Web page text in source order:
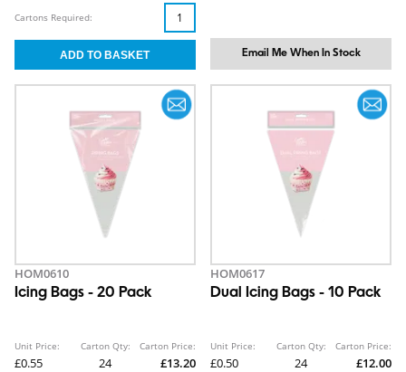
Cartons Required:
Email Me When In Stock
HOM0610
Icing Bags - 20 Pack
Unit Price:
£0.55
Carton Qty:
24
Carton Price:
£13.20
HOM0617
Dual Icing Bags - 10 Pack
Unit Price:
£0.50
Carton Qty:
24
Carton Price:
£12.00